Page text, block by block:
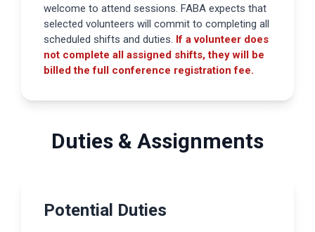
welcome to attend sessions. FABA expects that
selected volunteers will commit to completing all
scheduled shifts and duties. If a volunteer does
not complete all assigned shifts, they will be
billed the full conference registration fee.
Duties & Assignments
Potential Duties